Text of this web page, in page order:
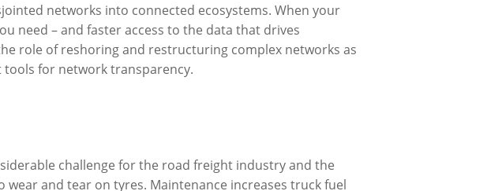
networks into connected ecosystems. When your
need – and faster access to the data that drives
role of reshoring and restructuring complex networks as
for network transparency.
challenge for the road freight industry and the
and tear on tyres. Maintenance increases truck fuel